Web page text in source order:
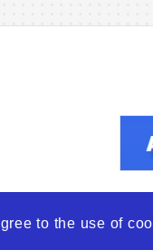
to the use of
2026 WTO – World